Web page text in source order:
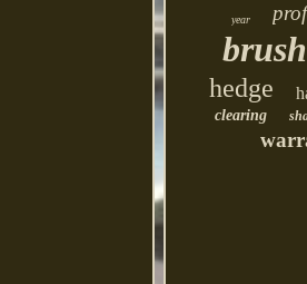
year
brush
hedge
clearing